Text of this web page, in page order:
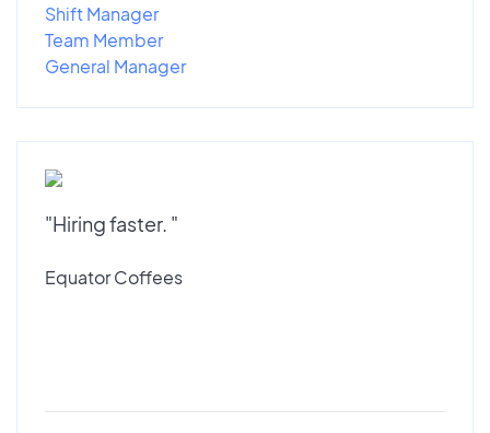
Shift Manager
Team Member
General Manager
"Hiring faster. "
Equator Coffees